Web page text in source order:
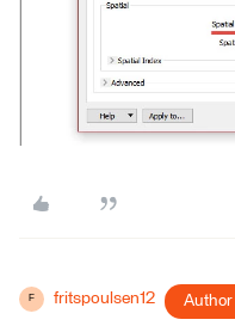
F fritspoulsen12 Author